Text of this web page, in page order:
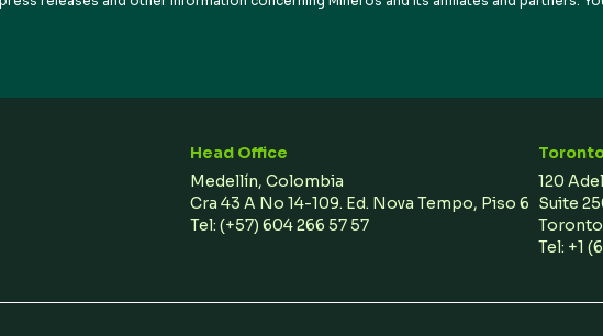
Head Office
Medellín, Colombia
Cra 43 A No 14-109. Ed. Nova Tempo, Piso 6
Tel: (+57) 604 266 57 57
120
Suite
Tel: +1